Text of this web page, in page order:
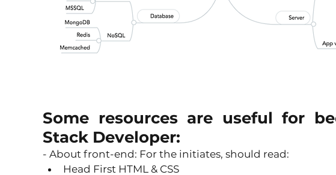
Some resources are useful for
Stack Developer:
- About front-end: For the initiates, should read:
Head First HTML & CSS